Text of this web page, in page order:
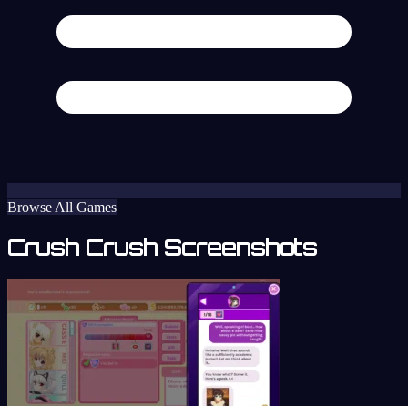
Browse All Games
Crush Crush Screenshots